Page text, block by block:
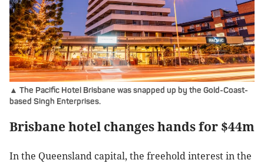
▲ The Pacific Hotel Brisbane was snapped up by the Gold-Coast-
based Singh Enterprises.
Brisbane hotel changes hands for $44m
In the Queensland capital, the freehold interest in the